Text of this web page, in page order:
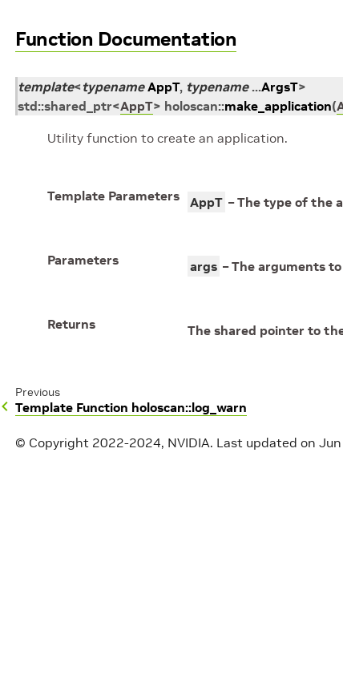
Function Documentation
template<typename AppT, typename ...ArgsT>
std::shared_ptr<AppT> holoscan::make_application(
Utility function to create an application.
Template Parameters AppT – The type of the
Parameters args – The arguments
Returns The shared pointer to
Previous
Template Function holoscan::log_warn
© Copyright 2022-2024, NVIDIA. Last updated on